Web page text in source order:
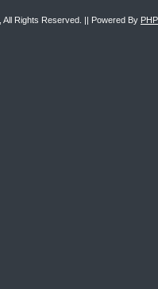
, All Rights Reserved. || Powered By